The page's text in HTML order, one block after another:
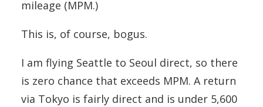
mileage (MPM.)
This is, of course, bogus.
I am flying Seattle to Seoul direct, so there
is zero chance that exceeds MPM. A return
via Tokyo is fairly direct and is under 5,600